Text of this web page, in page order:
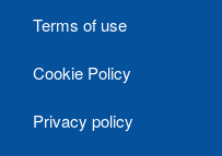
Terms of use
Cookie Policy
Privacy policy